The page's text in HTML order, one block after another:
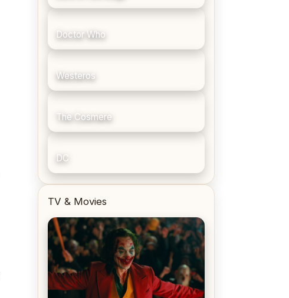
Doctor Who
Westeros
The Cosmere
DC
TV & Movies